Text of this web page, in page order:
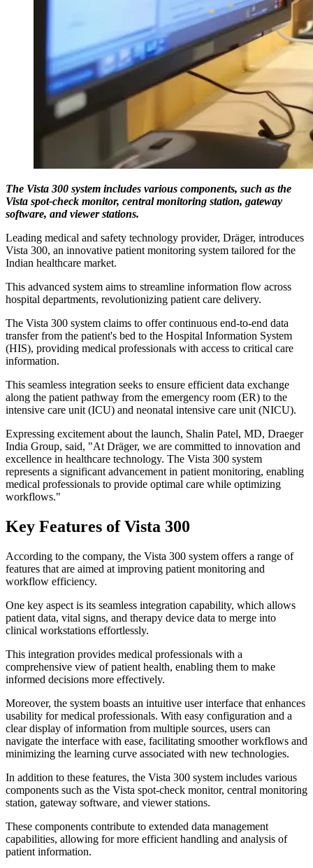
The Vista 300 system includes various components, such as the
Vista spot-check monitor, central monitoring station, gateway
software, and viewer stations.
Leading medical and safety technology provider, Dräger, introduces
Vista 300, an innovative patient monitoring system tailored for the
Indian healthcare market.
This advanced system aims to streamline information flow across
hospital departments, revolutionizing patient care delivery.
The Vista 300 system claims to offer continuous end-to-end data
transfer from the patient's bed to the Hospital Information System
(HIS), providing medical professionals with access to critical care
information.
This seamless integration seeks to ensure efficient data exchange
along the patient pathway from the emergency room (ER) to the
intensive care unit (ICU) and neonatal intensive care unit (NICU).
Expressing excitement about the launch, Shalin Patel, MD, Draeger
India Group, said, "At Dräger, we are committed to innovation and
excellence in healthcare technology. The Vista 300 system
represents a significant advancement in patient monitoring, enabling
medical professionals to provide optimal care while optimizing
workflows."
Key Features of Vista 300
According to the company, the Vista 300 system offers a range of
features that are aimed at improving patient monitoring and
workflow efficiency.
One key aspect is its seamless integration capability, which allows
patient data, vital signs, and therapy device data to merge into
clinical workstations effortlessly.
This integration provides medical professionals with a
comprehensive view of patient health, enabling them to make
informed decisions more effectively.
Moreover, the system boasts an intuitive user interface that enhances
usability for medical professionals. With easy configuration and a
clear display of information from multiple sources, users can
navigate the interface with ease, facilitating smoother workflows and
minimizing the learning curve associated with new technologies.
In addition to these features, the Vista 300 system includes various
components such as the Vista spot-check monitor, central monitoring
station, gateway software, and viewer stations.
These components contribute to extended data management
capabilities, allowing for more efficient handling and analysis of
patient information.